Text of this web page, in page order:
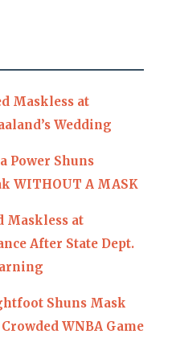
Maskless at
Wedding
Power Shuns
WITHOUT A MASK
Maskless at
After State Dept.
Shuns Mask
WNBA Game